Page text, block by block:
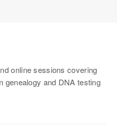
online sessions covering
genealogy and DNA testing